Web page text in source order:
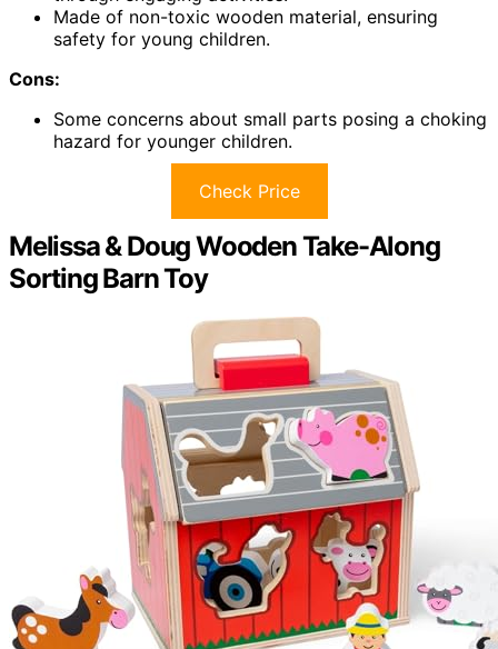
Made of non-toxic wooden material, ensuring
safety for young children.
Cons:
Some concerns about small parts posing a choking
hazard for younger children.
Check Price
Melissa & Doug Wooden Take-Along
Sorting Barn Toy